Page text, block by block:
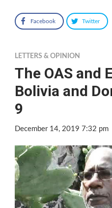
Facebook Twitter
LETTERS & OPINION
The OAS and
Bolivia and
9
December 14, 2019 7:32 pm